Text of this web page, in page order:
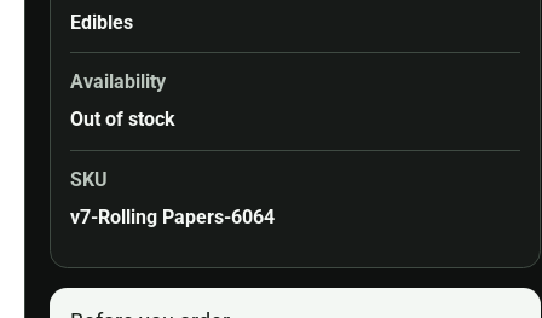
Edibles
Availability
Out of stock
SKU
v7-Rolling Papers-6064